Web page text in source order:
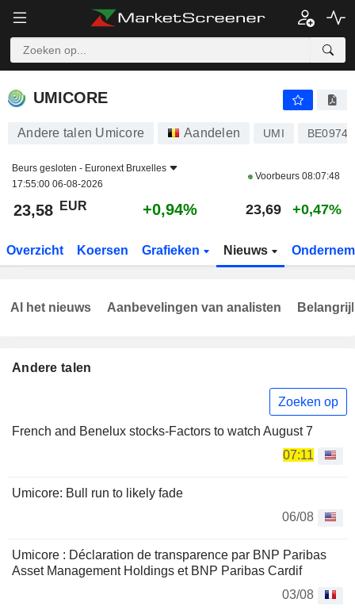
UMICORE
UMICORE
Andere talen Umicore Aandelen UMI
Beurs gesloten - Euronext Bruxelles
17:55:00 06-08-2026
Voorbeurs 08:07:48
23,58 EUR +0,94% 23,69 +0,47%
Overzicht Koersen Grafieken Nieuws
Andere talen
Zoeken op
French and Benelux stocks-Factors to watch August 7
07:11
Umicore: Bull run to likely fade
06/08
Umicore : Déclaration de transparence par BNP Paribas
Asset Management Holdings et BNP Paribas Cardif
03/08
Al het nieuws Aanbevelingen van analisten